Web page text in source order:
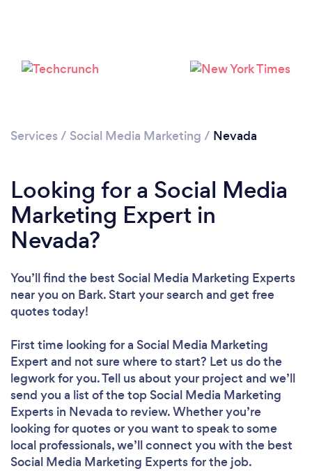
Loading...
Services / Social Media Marketing / Nevada
Looking for a Social Media
Marketing Expert in
Nevada?
You’ll find the best Social Media Marketing Experts
near you on Bark. Start your search and get free
quotes today!
First time looking for a Social Media Marketing
Expert and not sure where to start? Let us do the
legwork for you. Tell us about your project and we’ll
send you a list of the top Social Media Marketing
Experts in Nevada to review. Whether you’re
looking for quotes or you want to speak to some
local professionals, we’ll connect you with the best
Social Media Marketing Experts for the job.